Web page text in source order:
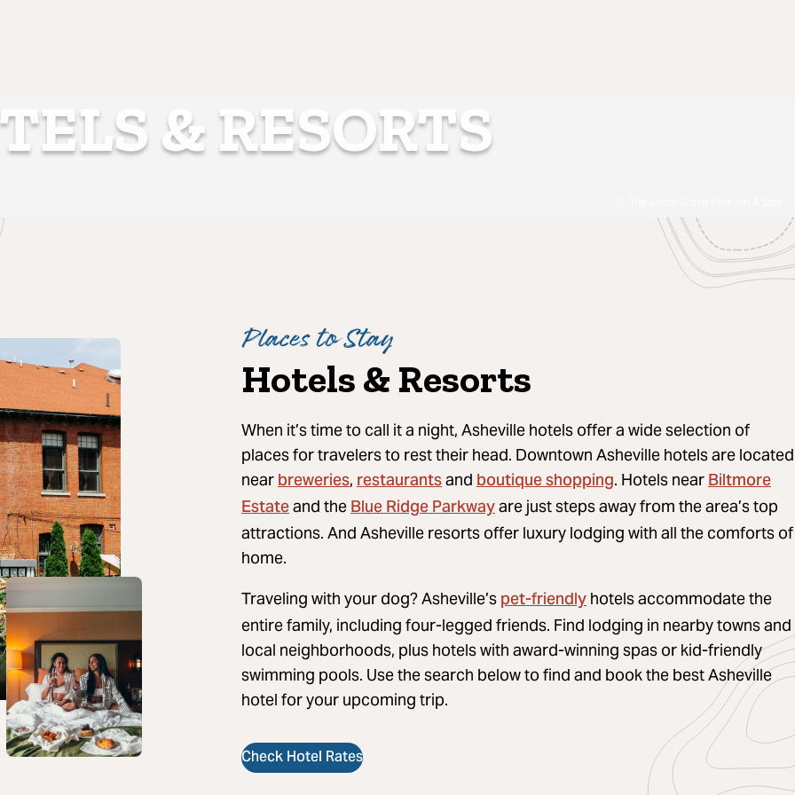
& RESORTS
Places to Stay
Hotels & Resorts
When it’s time to call it a night, Asheville hotels offer a wide selection of
places for travelers to rest their head. Downtown Asheville hotels are located
nearbreweries, restaurantsand boutique shopping. Hotels nearBiltmore
Estateand theBlue Ridge Parkwayare just steps away from the area’s top
attractions. And Asheville resorts offer luxury lodging with all the comforts of
home.
Traveling with your dog? Asheville’s pet-friendly hotels accommodate the
entire family, including four-legged friends. Find lodging in nearby towns and
local neighborhoods, plus hotels with award-winning spas or kid-friendly
swimming pools. Use the search below to find and book the best Asheville
hotel for your upcoming trip.
Check Hotel Rates